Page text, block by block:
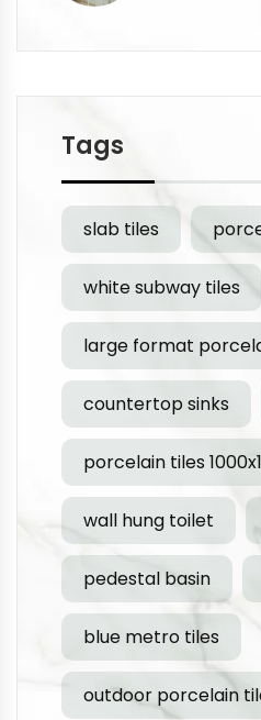
Tags
slab tiles
white subway tiles
large format
countertop sinks
porcelain tiles
wall hung toilet
pedestal basin
blue metro tiles
outdoor porcelain